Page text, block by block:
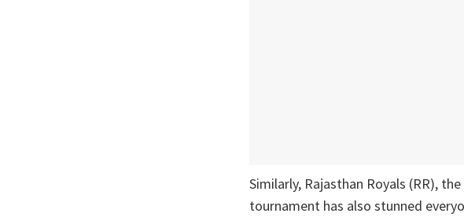
Similarly, Rajasthan Royals (RR),
tournament has also stunned